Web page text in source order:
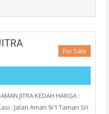
For Sale
JITRA KEDAH HARGA :
: Jalan Aman 9/1 Taman Sri